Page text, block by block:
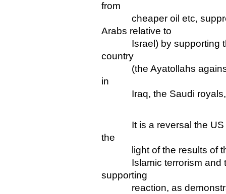
from
cheaper oil etc,
Arabs relative to
Israel) by supporting
country
(the Ayatollahs against
in
Iraq, the Saudi royals,
It is a reversal the US
the
light of the results of
Islamic terrorism and
supporting
reaction, as